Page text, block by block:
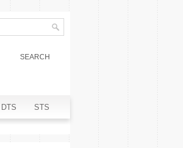
SEARCH
DTS STS